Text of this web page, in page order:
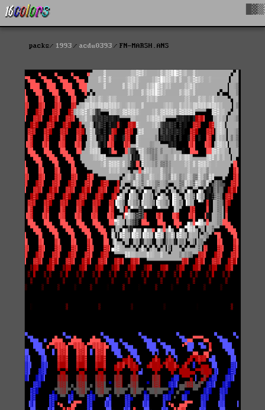
packs 1993 acdu0393 FN-MARSH.ANS